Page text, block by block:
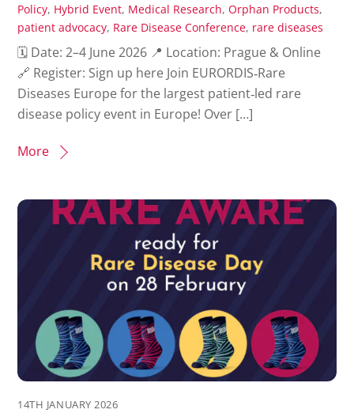
Policy, Hybrid Event, Medical Research,Orphan Products,
patient advocacy, Rare Disease Conference, rare diseases
🗓 Date: 2–4 June 2026 📍 Location: Prague & Online
🔗 Register: Sign up here Join EURORDIS‑Rare
Diseases Europe for the largest patient‑led rare
disease policy event in Europe! Over […]
More
14TH JANUARY 2026